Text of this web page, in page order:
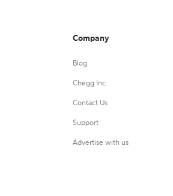
Company
Blog
Chegg Inc.
Contact Us
Support
Advertise with us